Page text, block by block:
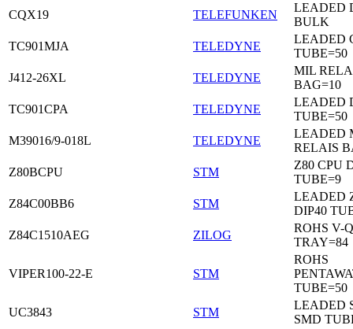
CQX19
TELEFUNKEN
LEADED
BULK
TC901MJA
TELEDYNE
LEADED
TUBE=50
J412-26XL
TELEDYNE
MIL
BAG=10
TC901CPA
TELEDYNE
LEADED
TUBE=50
M39016/9-018L
TELEDYNE
LEADED
RELAIS
Z80BCPU
STM
Z80 CPU
TUBE=9
Z84C00BB6
STM
LEADED
DIP40
Z84C1510AEG
ZILOG
ROHS V-
TRAY=84
VIPER100-22-E STM
ROHS
TUBE=50
UC3843
STM
LEADED
SMD